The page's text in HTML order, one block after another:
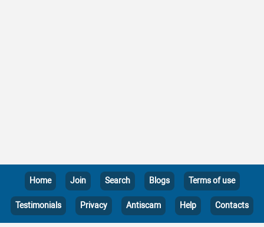
Home Join Search Blogs Terms of use
Testimonials Privacy Antiscam Help Contacts